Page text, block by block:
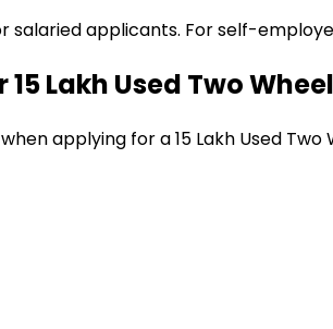
salaried applicants. For self-
₹15 Lakh Used Two
applying for a₹15 Lakh Used